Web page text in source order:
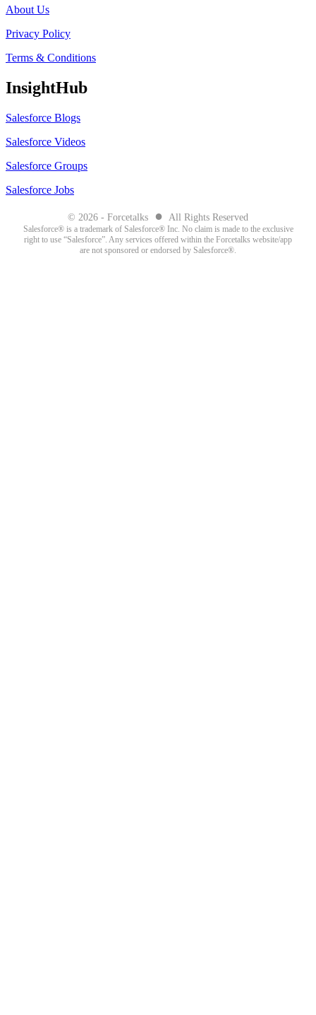
About Us
Privacy Policy
Terms & Conditions
InsightHub
Salesforce Blogs
Salesforce Videos
Salesforce Groups
Salesforce Jobs
© 2026 - Forcetalks ● All Rights Reserved
Salesforce® is a trademark of Salesforce® Inc. No claim is made to the exclusive
right to use “Salesforce”. Any services offered within the Forcetalks website/app
are not sponsored or endorsed by Salesforce®.